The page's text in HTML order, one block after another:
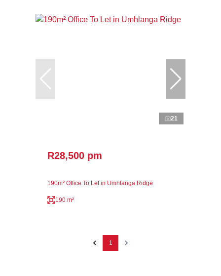
21
R28,500 pm
190m² Office To Let in Umhlanga Ridge
190 m²
1